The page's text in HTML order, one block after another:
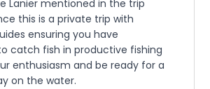
Lanier mentioned in the trip
this is a private trip with
ensuring you have
catch fish in productive fishing
enthusiasm and be ready for a
on the water.